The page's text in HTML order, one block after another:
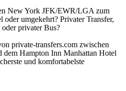
New York JFK/EWR/LGA zum
umgekehrt? Privater Transfer,
privater Bus?
private-transfers.com zwischen
Hampton Inn Manhattan Hotel
und komfortabelste